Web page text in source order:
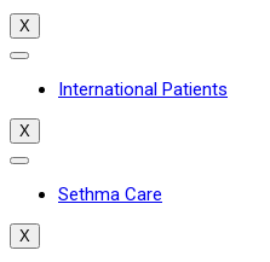
X
International Patients
X
Sethma Care
X